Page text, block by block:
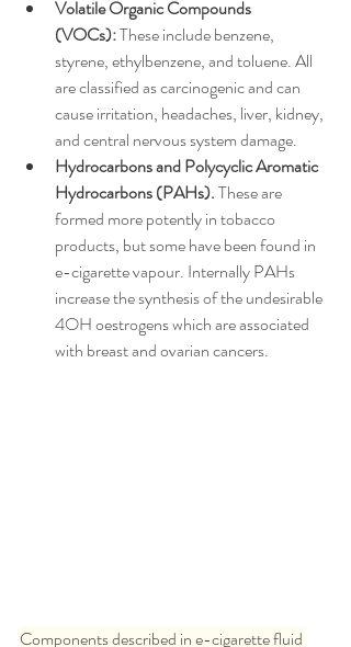
Volatile Organic Compounds
(VOCs): These include benzene,
styrene, ethylbenzene, and toluene. All
are classified as carcinogenic and can
cause irritation, headaches, liver, kidney,
and central nervous system damage.
Hydrocarbons and Polycyclic Aromatic
Hydrocarbons (PAHs). These are
formed more potently in tobacco
products, but some have been found in
e-cigarette vapour. Internally PAHs
increase the synthesis of the undesirable
4OH oestrogens which are associated
with breast and ovarian cancers.
Components described in e-cigarette fluid